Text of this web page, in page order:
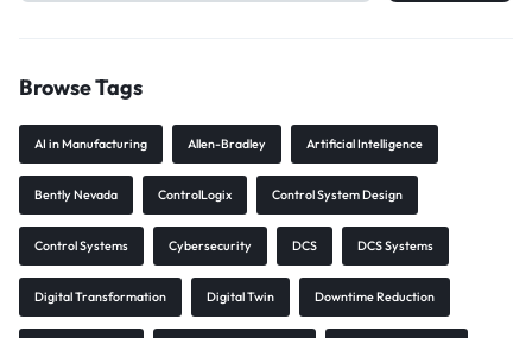
Browse Tags
AI in Manufacturing Allen-Bradley Artificial Intelligence
Bently Nevada ControlLogix Control System Design
Control Systems Cybersecurity DCS DCS Systems
Digital Transformation Digital Twin Downtime Reduction